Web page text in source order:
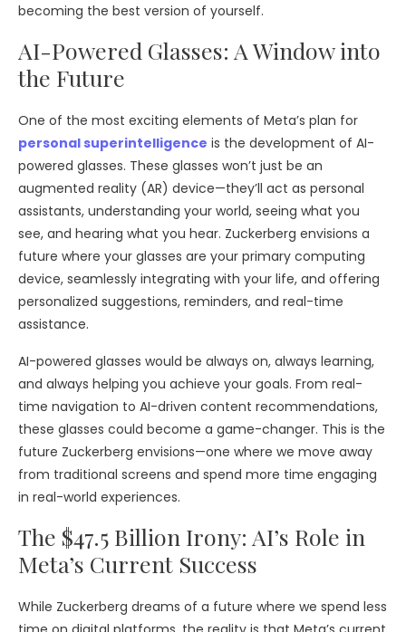
becoming the best version of yourself.
AI-Powered Glasses: A Window into
the Future
One of the most exciting elements of Meta’s plan for
personal superintelligence is the development of AI-
powered glasses. These glasses won’t just be an
augmented reality (AR) device—they’ll act as personal
assistants, understanding your world, seeing what you
see, and hearing what you hear. Zuckerberg envisions a
future where your glasses are your primary computing
device, seamlessly integrating with your life, and offering
personalized suggestions, reminders, and real-time
assistance.
AI-powered glasses would be always on, always learning,
and always helping you achieve your goals. From real-
time navigation to AI-driven content recommendations,
these glasses could become a game-changer. This is the
future Zuckerberg envisions—one where we move away
from traditional screens and spend more time engaging
in real-world experiences.
The $47.5 Billion Irony: AI’s Role in
Meta’s Current Success
While Zuckerberg dreams of a future where we spend less